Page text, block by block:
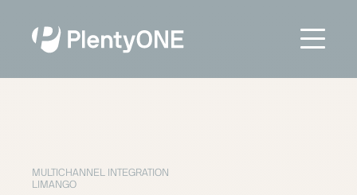
MULTICHANNEL INTEGRATION
LIMANGO